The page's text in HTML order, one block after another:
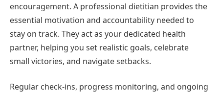
encouragement. A professional dietitian provides the
essential motivation and accountability needed to
stay on track. They act as your dedicated health
partner, helping you set realistic goals, celebrate
small victories, and navigate setbacks.
Regular check-ins, progress monitoring, and ongoing